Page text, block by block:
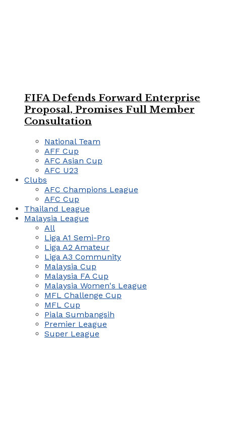
FIFA Defends Forward Enterprise
Proposal, Promises Full Member
Consultation
National Team
AFF Cup
AFC Asian Cup
AFC U23
Clubs
AFC Champions League
AFC Cup
Thailand League
Malaysia League
All
Liga A1 Semi-Pro
Liga A2 Amateur
Liga A3 Community
Malaysia Cup
Malaysia FA Cup
Malaysia Women's League
MFL Challenge Cup
MFL Cup
Piala Sumbangsih
Premier League
Super League